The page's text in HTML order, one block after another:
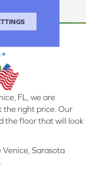
FL, we are
the right price. Our
the floor that will look
Venice, Sarasota